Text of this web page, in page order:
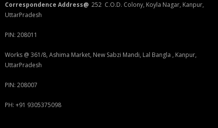
Correspondence Address@ 252 C.O.D. Colony, Koyla Nagar, Kanpur,
UttarPradesh
PIN: 208011
Works @ 361/8, Ashima Market, New Sabzi Mandi, Lal Bangla , Kanpur,
UttarPradesh
PIN: 208007
PH: +91 9305375098